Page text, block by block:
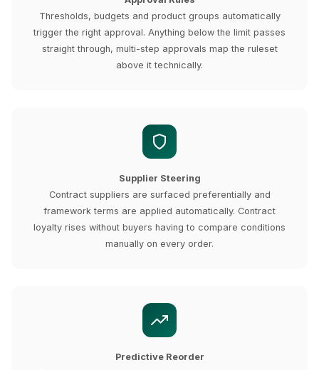
Thresholds, budgets and product groups automatically
trigger the right approval. Anything below the limit passes
straight through, multi-step approvals map the ruleset
above it technically.
Supplier Steering
Contract suppliers are surfaced preferentially and
framework terms are applied automatically. Contract
loyalty rises without buyers having to compare conditions
manually on every order.
Predictive Reorder